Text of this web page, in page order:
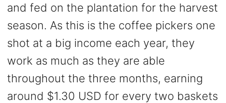
and fed on the plantation for the harvest
season. As this is the coffee pickers one
shot at a big income each year, they
work as much as they are able
throughout the three months, earning
around $1.30 USD for every two baskets